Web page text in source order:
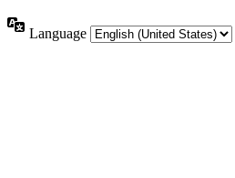
Language